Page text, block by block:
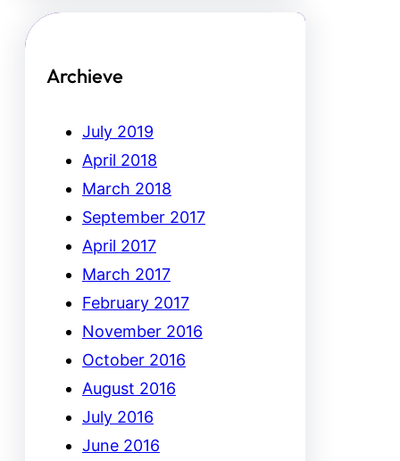
Archieve
July 2019
April 2018
March 2018
September 2017
April 2017
March 2017
February 2017
November 2016
October 2016
August 2016
July 2016
June 2016